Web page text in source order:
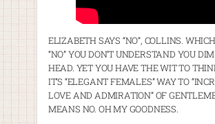
ELIZABETH SAYS “NO”, COLLINS.
“NO” YOU DON’T UNDERSTAND YOU
HEAD. YET YOU HAVE THE WIT TO
IT’S “ELEGANT FEMALES” WAY TO
LOVE AND ADMIRATION” OF
MEANS NO. OH MY GOODNESS.